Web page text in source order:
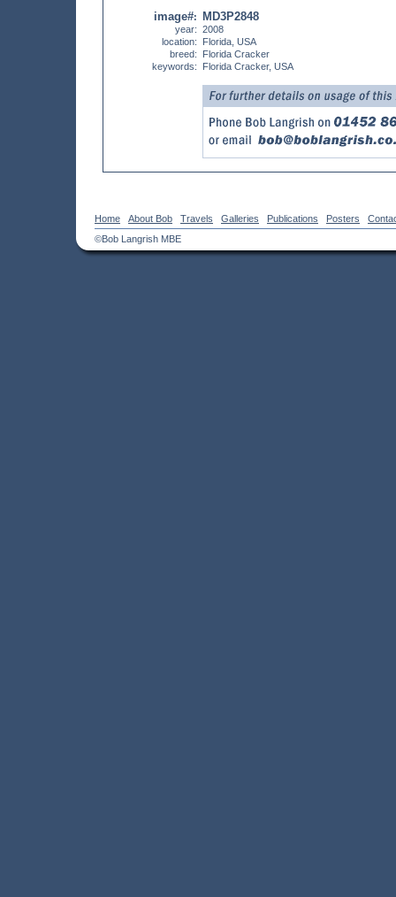
image#:
year:
location:
breed:
keywords:
MD3P2848
2008
Florida, USA
Florida Cracker
Florida Cracker, USA
Home About Bob Travels Galleries Publications Posters
©Bob Langrish MBE